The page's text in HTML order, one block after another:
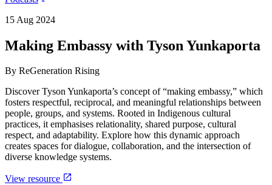
15 Aug 2024
Making Embassy with Tyson Yunkaporta
By ReGeneration Rising
Discover Tyson Yunkaporta’s concept of “making embassy,” which
fosters respectful, reciprocal, and meaningful relationships between
people, groups, and systems. Rooted in Indigenous cultural
practices, it emphasises relationality, shared purpose, cultural
respect, and adaptability. Explore how this dynamic approach
creates spaces for dialogue, collaboration, and the intersection of
diverse knowledge systems.
View resource